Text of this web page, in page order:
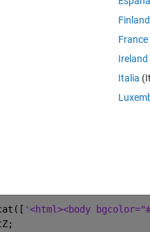
perfect.
3; 1 2 3};
'<html><body
by uifigure, it doesn't work.
3; 1 2 3};
'<html><body
Finland
France
Ireland
Italia